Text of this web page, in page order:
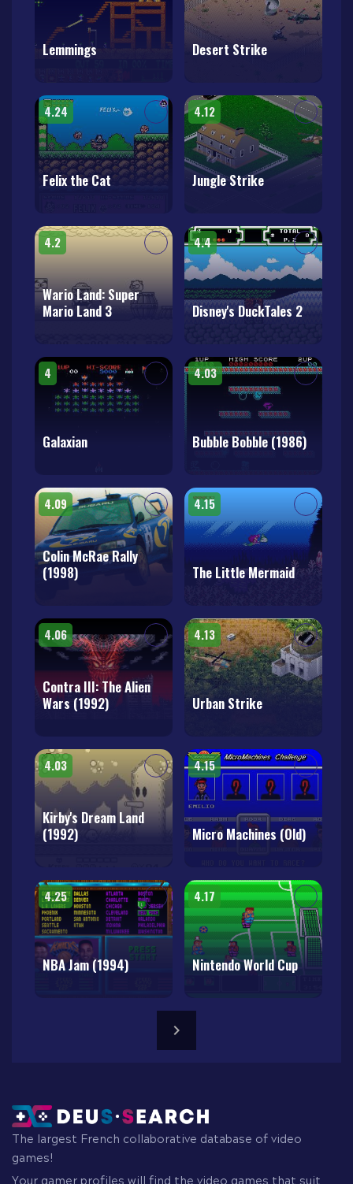
Lemmings Desert Strike
4.24
Felix the Cat
4.12
Jungle Strike
4.2
Wario Land: Super
Mario Land 3
4.4
Disney's DuckTales 2
4
Galaxian
4.03
Bubble Bobble (1986)
4.09
Colin McRae Rally
(1998)
4.15
The Little Mermaid
4.06
Contra III: The Alien
Wars (1992)
4.13
Urban Strike
4.03
Kirby's Dream Land
(1992)
4.15
Micro Machines (Old)
4.25
NBA Jam (1994)
4.17
Nintendo World Cup
The largest French collaborative database of video
games!